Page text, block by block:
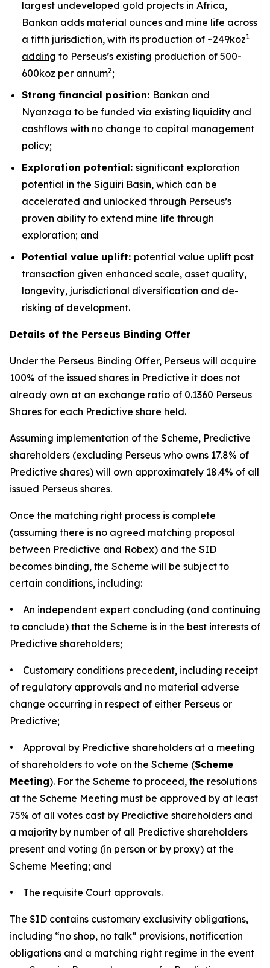
largest undeveloped gold projects in Africa,
Bankan adds material ounces and mine life across
a fifth jurisdiction, with its production of ~249koz1
adding to Perseus’s existing production of 500-
600koz per annum2;
Strong financial position: Bankan and
Nyanzaga to be funded via existing liquidity and
cashflows with no change to capital management
policy;
Exploration potential: significant exploration
potential in the Siguiri Basin, which can be
accelerated and unlocked through Perseus’s
proven ability to extend mine life through
exploration; and
Potential value uplift: potential value uplift post
transaction given enhanced scale, asset quality,
longevity, jurisdictional diversification and de-
risking of development.
Details of the Perseus Binding Offer
Under the Perseus Binding Offer, Perseus will acquire
100% of the issued shares in Predictive it does not
already own at an exchange ratio of 0.1360 Perseus
Shares for each Predictive share held.
Assuming implementation of the Scheme, Predictive
shareholders (excluding Perseus who owns 17.8% of
Predictive shares) will own approximately 18.4% of all
issued Perseus shares.
Once the matching right process is complete
(assuming there is no agreed matching proposal
between Predictive and Robex) and the SID
becomes binding, the Scheme will be subject to
certain conditions, including:
• An independent expert concluding (and continuing
to conclude) that the Scheme is in the best interests of
Predictive shareholders;
• Customary conditions precedent, including receipt
of regulatory approvals and no material adverse
change occurring in respect of either Perseus or
Predictive;
• Approval by Predictive shareholders at a meeting
of shareholders to vote on the Scheme (Scheme
Meeting). For the Scheme to proceed, the resolutions
at the Scheme Meeting must be approved by at least
75% of all votes cast by Predictive shareholders and
a majority by number of all Predictive shareholders
present and voting (in person or by proxy) at the
Scheme Meeting; and
• The requisite Court approvals.
The SID contains customary exclusivity obligations,
including “no shop, no talk” provisions, notification
obligations and a matching right regime in the event